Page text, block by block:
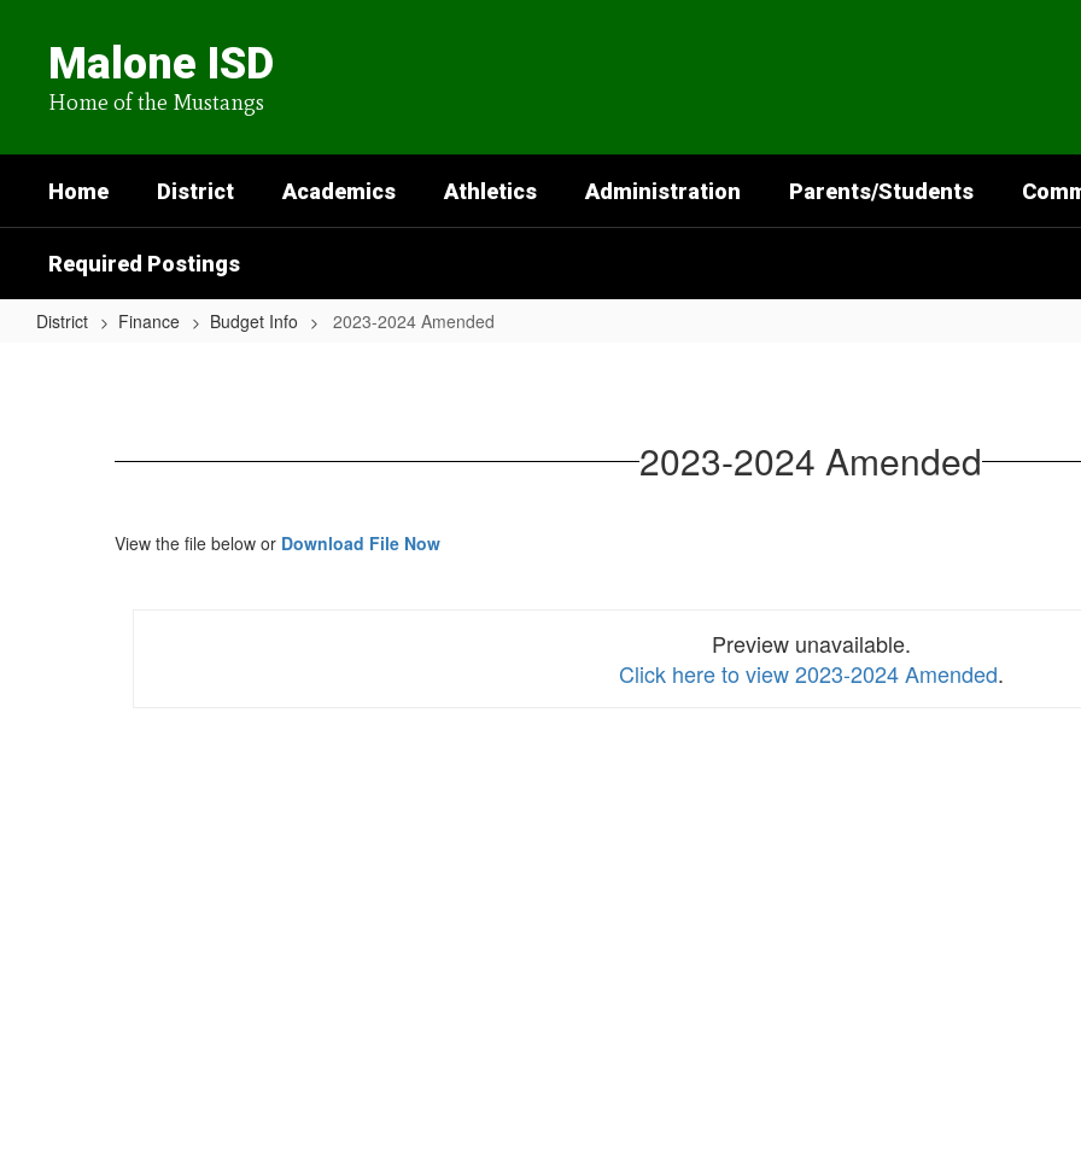
content
Malone ISD
Home of the Mustangs
Home District Academics Athletics Administration Parents/Students
Required Postings
District Finance Budget Info 2023-2024 Amended
2023-2024 Amended
View the file below or Download File Now
Preview unavailable.
Click here to view 2023-2024 Amended.